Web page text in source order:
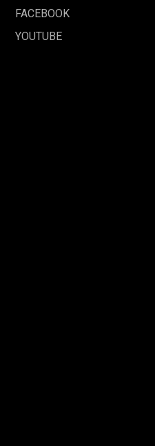
FACEBOOK
YOUTUBE